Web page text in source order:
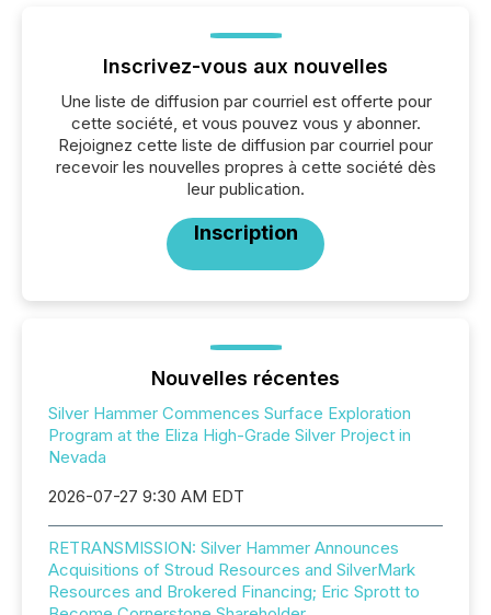
Inscrivez-vous aux nouvelles
Une liste de diffusion par courriel est offerte pour
cette société, et vous pouvez vous y abonner.
Rejoignez cette liste de diffusion par courriel pour
recevoir les nouvelles propres à cette société dès
leur publication.
Inscription
Nouvelles récentes
Silver Hammer Commences Surface Exploration
Program at the Eliza High-Grade Silver Project in
Nevada
2026-07-27 9:30 AM EDT
RETRANSMISSION: Silver Hammer Announces
Acquisitions of Stroud Resources and SilverMark
Resources and Brokered Financing; Eric Sprott to